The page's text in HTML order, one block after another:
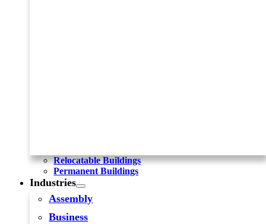
Relocatable Buildings
Permanent Buildings
Industries
Assembly
Business